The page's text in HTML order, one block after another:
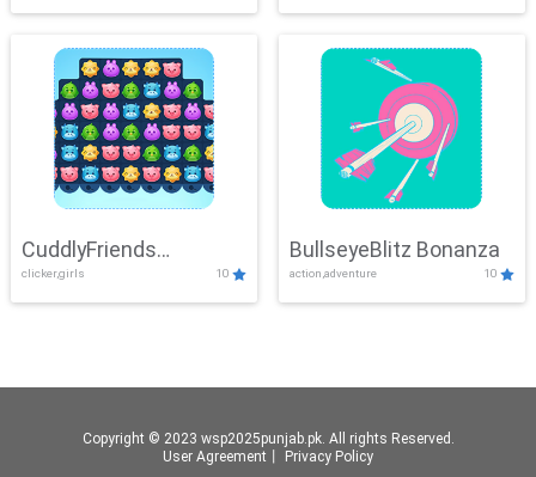
CuddlyFriends
Connection
clicker,girls 10
BullseyeBlitz Bonanza
action,adventure 10
Copyright © 2023 wsp2025punjab.pk. All rights Reserved.
User Agreement
Privacy Policy